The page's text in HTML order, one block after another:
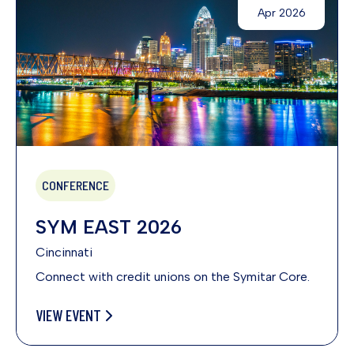
Apr 2026
CONFERENCE
SYM EAST 2026
Cincinnati
Connect with credit unions on the Symitar Core.
VIEW EVENT